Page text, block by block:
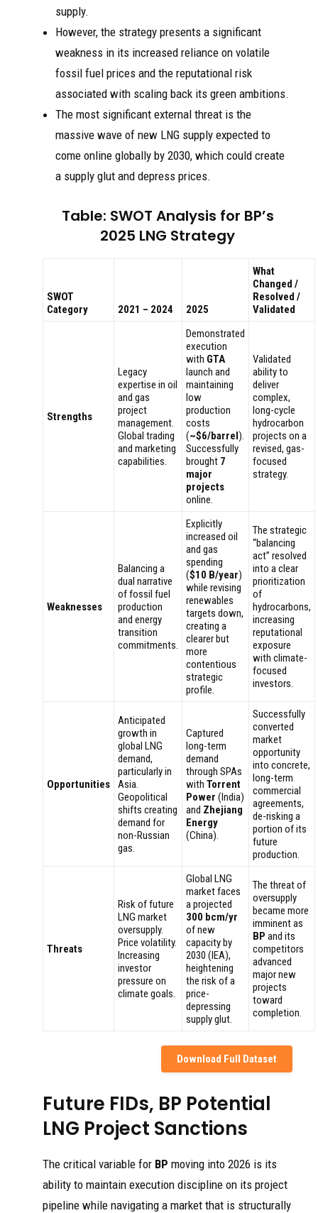
supply.
However, the strategy presents a significant
weakness in its increased reliance on volatile
fossil fuel prices and the reputational risk
associated with scaling back its green ambitions.
The most significant external threat is the
massive wave of new LNG supply expected to
come online globally by 2030, which could create
a supply glut and depress prices.
Table: SWOT Analysis for BP’s
2025 LNG Strategy
SWOT
Category
2021 – 2024 2025
What
Changed /
Resolved /
Validated
Strengths
Legacy
expertise in oil
and gas
project
management.
Global trading
and marketing
capabilities.
Demonstrated
execution
with GTA
launch and
maintaining
low
production
costs
(~$6/barrel).
Successfully
brought 7
major
projects
online.
Validated
ability to
deliver
complex,
long-cycle
hydrocarbon
projects on a
revised, gas-
focused
strategy.
Weaknesses
Balancing a
dual narrative
of fossil fuel
production
and energy
transition
commitments.
Explicitly
increased oil
and gas
spending
($10 B/year)
while revising
renewables
targets down,
creating a
clearer but
more
contentious
strategic
profile.
The strategic
“balancing
act” resolved
into a clear
prioritization
of
hydrocarbons,
increasing
reputational
exposure
with climate-
focused
investors.
Opportunities
Anticipated
growth in
global LNG
demand,
particularly in
Asia.
Geopolitical
shifts creating
demand for
non-Russian
gas.
Captured
long-term
demand
through SPAs
with Torrent
Power (India)
and Zhejiang
Energy
(China).
Successfully
converted
market
opportunity
into concrete,
long-term
commercial
agreements,
de-risking a
portion of its
future
production.
Threats
Risk of future
LNG market
oversupply.
Price volatility.
Increasing
investor
pressure on
climate goals.
Global LNG
market faces
a projected
300 bcm/yr
of new
capacity by
2030 (IEA),
heightening
the risk of a
price-
depressing
supply glut.
The threat of
oversupply
became more
imminent as
BP and its
competitors
advanced
major new
projects
toward
completion.
Download Full Dataset
Future FIDs, BP Potential
LNG Project Sanctions
The critical variable for BP moving into 2026 is its
ability to maintain execution discipline on its project
pipeline while navigating a market that is structurally